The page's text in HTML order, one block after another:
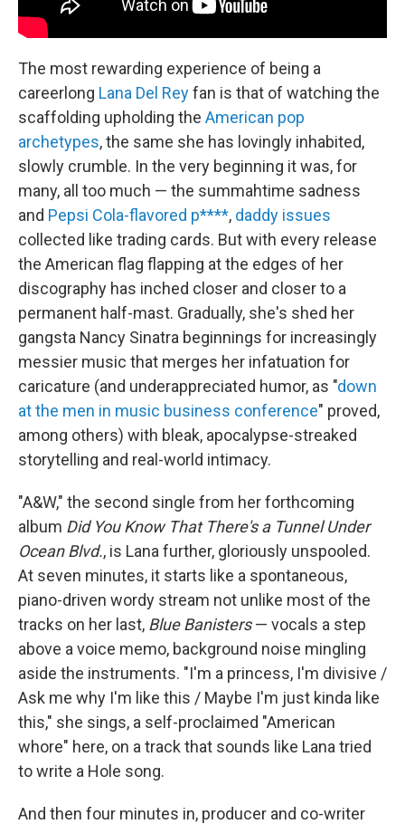
The most rewarding experience of being a
careerlong Lana Del Reyfan is that of watching the
scaffolding upholding the American pop
archetypes, the same she has lovingly inhabited,
slowly crumble. In the very beginning it was, for
many, all too much — the summahtime sadness
and Pepsi Cola-flavored p****, daddy issues
collected like trading cards. But with every release
the American flag flapping at the edges of her
discography has inched closer and closer to a
permanent half-mast. Gradually, she's shed her
gangsta Nancy Sinatra beginnings for increasingly
messier music that merges her infatuation for
caricature (and underappreciated humor, as "down
at the men in music business conference" proved,
among others) with bleak, apocalypse-streaked
storytelling and real-world intimacy.
"A&W," the second single from her forthcoming
album Did You Know That There's a Tunnel Under
Ocean Blvd., is Lana further, gloriously unspooled.
At seven minutes, it starts like a spontaneous,
piano-driven wordy stream not unlike most of the
tracks on her last, Blue Banisters— vocals a step
above a voice memo, background noise mingling
aside the instruments. "I'm a princess, I'm divisive /
Ask me why I'm like this / Maybe I'm just kinda like
this," she sings, a self-proclaimed "American
whore" here, on a track that sounds like Lana tried
to write a Hole song.
And then four minutes in, producer and co-writer